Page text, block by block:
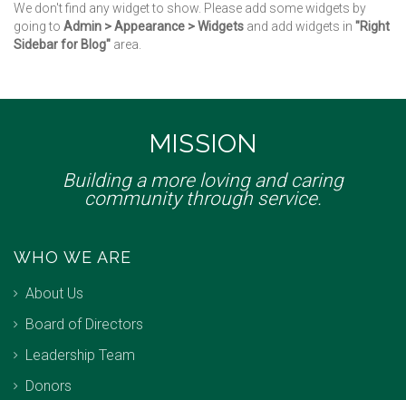
We don't find any widget to show. Please add some widgets by
going to Admin > Appearance > Widgets and add widgets in "Right
Sidebar for Blog" area.
MISSION
Building a more loving and caring
community through service.
WHO WE ARE
About Us
Board of Directors
Leadership Team
Donors